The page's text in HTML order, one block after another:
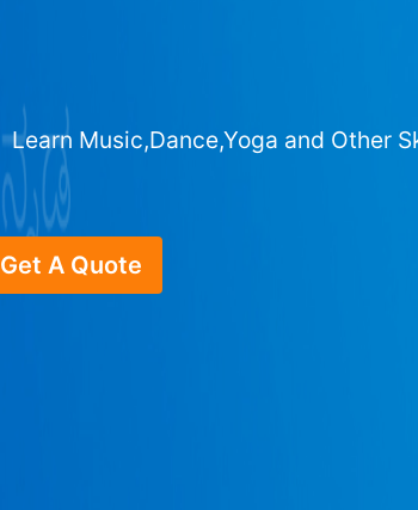
Learn Music,Dance,Yoga and Other
Get A Quote